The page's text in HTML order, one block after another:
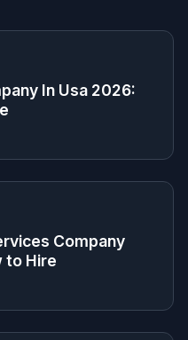
In Usa 2026:
Company
to Hire